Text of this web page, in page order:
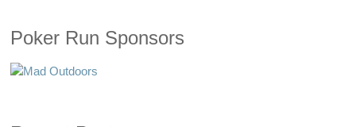
Poker Run Sponsors